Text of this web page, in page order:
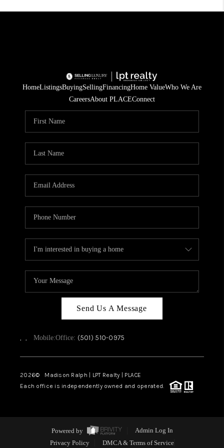
HomeListingsBuyingSellingFinancingHome ValueWho We Are
CareersAbout PLACEConnect
Send Us A Message
, , Mobile:Office: (501) 510-0975
2026© Madison Ralph | LPT Realty | PLACE
Each office is independently owned and operated.
Powered by
Admin Log In
Privacy Policy
DMCA & Terms of Service